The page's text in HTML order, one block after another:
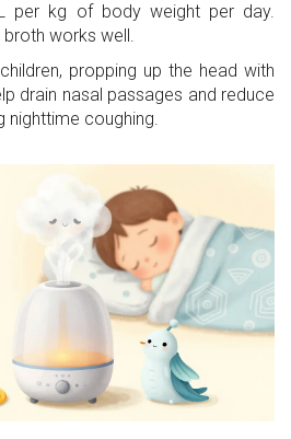
per kg of body weight per day.
broth works well.
propping up the head with
drain nasal passages and reduce
nighttime coughing.